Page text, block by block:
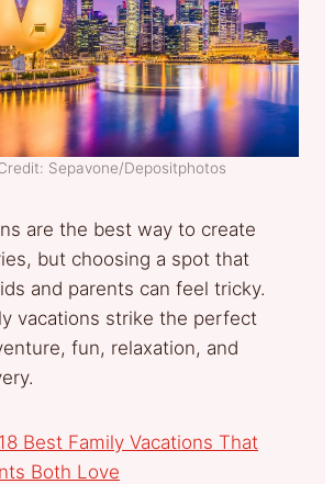
Sepavone/Depositphotos
are the best way to create
but choosing a spot that
and parents can feel tricky.
vacations strike the perfect
fun, relaxation, and
18 Best Family Vacations That
Both Love